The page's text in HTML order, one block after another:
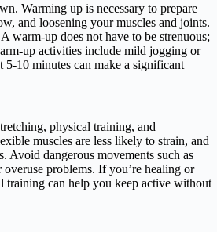
Warming up is necessary to prepare
and loosening your muscles and joints.
up does not have to be strenuous;
up activities include mild jogging or
10 minutes can make a significant
physical training, and
muscles are less likely to strain, and
Avoid dangerous movements such as
problems. If you’re healing or
can help you keep active without